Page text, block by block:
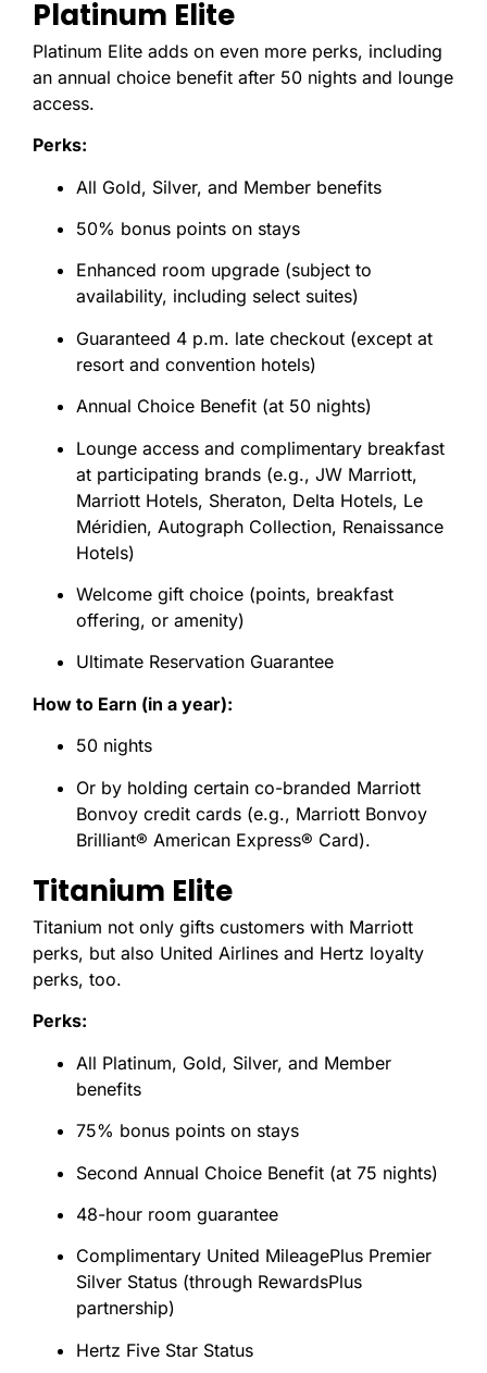
Platinum Elite
Platinum Elite adds on even more perks, including
an annual choice benefit after 50 nights and lounge
access.
Perks:
All Gold, Silver, and Member benefits
50% bonus points on stays
Enhanced room upgrade (subject to
availability, including select suites)
Guaranteed 4 p.m. late checkout (except at
resort and convention hotels)
Annual Choice Benefit (at 50 nights)
Lounge access and complimentary breakfast
at participating brands (e.g., JW Marriott,
Marriott Hotels, Sheraton, Delta Hotels, Le
Méridien, Autograph Collection, Renaissance
Hotels)
Welcome gift choice (points, breakfast
offering, or amenity)
Ultimate Reservation Guarantee
How to Earn (in a year):
50 nights
Or by holding certain co-branded Marriott
Bonvoy credit cards (e.g., Marriott Bonvoy
Brilliant® American Express® Card).
Titanium Elite
Titanium not only gifts customers with Marriott
perks, but also United Airlines and Hertz loyalty
perks, too.
Perks:
All Platinum, Gold, Silver, and Member
benefits
75% bonus points on stays
Second Annual Choice Benefit (at 75 nights)
48-hour room guarantee
Complimentary United MileagePlus Premier
Silver Status (through RewardsPlus
partnership)
Hertz Five Star Status